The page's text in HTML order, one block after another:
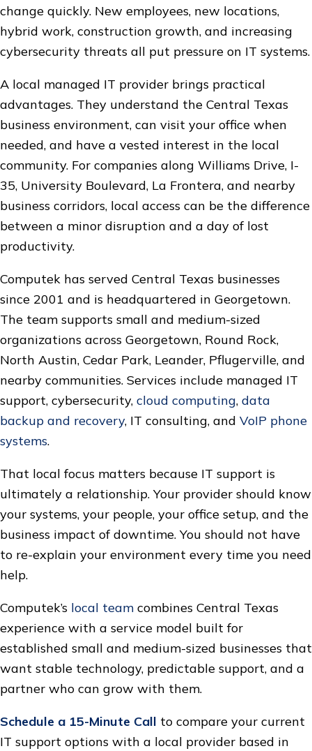
change quickly. New employees, new locations,
hybrid work, construction growth, and increasing
cybersecurity threats all put pressure on IT systems.
A local managed IT provider brings practical
advantages. They understand the Central Texas
business environment, can visit your office when
needed, and have a vested interest in the local
community. For companies along Williams Drive, I-
35, University Boulevard, La Frontera, and nearby
business corridors, local access can be the difference
between a minor disruption and a day of lost
productivity.
Computek has served Central Texas businesses
since 2001 and is headquartered in Georgetown.
The team supports small and medium-sized
organizations across Georgetown, Round Rock,
North Austin, Cedar Park, Leander, Pflugerville, and
nearby communities. Services include managed IT
support, cybersecurity, cloud computing, data
backup and recovery, IT consulting, and VoIP phone
systems.
That local focus matters because IT support is
ultimately a relationship. Your provider should know
your systems, your people, your office setup, and the
business impact of downtime. You should not have
to re-explain your environment every time you need
help.
Computek’s local team combines Central Texas
experience with a service model built for
established small and medium-sized businesses that
want stable technology, predictable support, and a
partner who can grow with them.
Schedule a 15-Minute Call to compare your current
IT support options with a local provider based in